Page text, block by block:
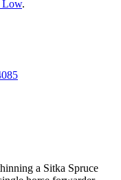
Low.
a Sitka Spruce